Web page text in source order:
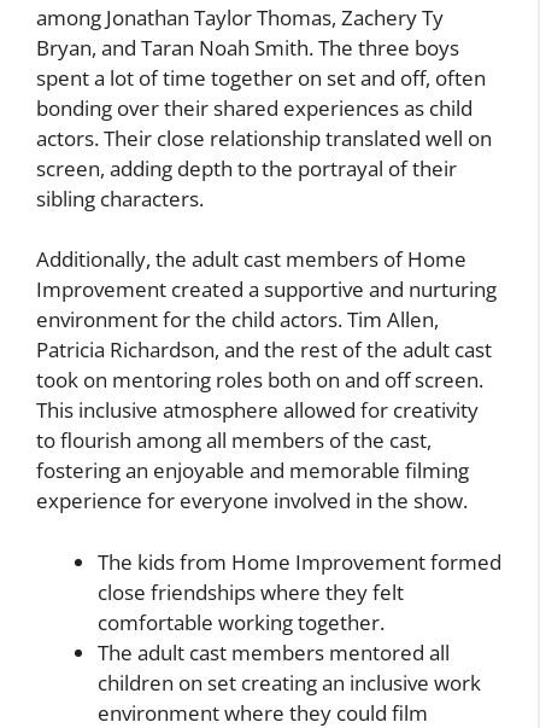
among Jonathan Taylor Thomas, Zachery Ty
Bryan, and Taran Noah Smith. The three boys
spent a lot of time together on set and off, often
bonding over their shared experiences as child
actors. Their close relationship translated well on
screen, adding depth to the portrayal of their
sibling characters.
Additionally, the adult cast members of Home
Improvement created a supportive and nurturing
environment for the child actors. Tim Allen,
Patricia Richardson, and the rest of the adult cast
took on mentoring roles both on and off screen.
This inclusive atmosphere allowed for creativity
to flourish among all members of the cast,
fostering an enjoyable and memorable filming
experience for everyone involved in the show.
The kids from Home Improvement formed
close friendships where they felt
comfortable working together.
The adult cast members mentored all
children on set creating an inclusive work
environment where they could film